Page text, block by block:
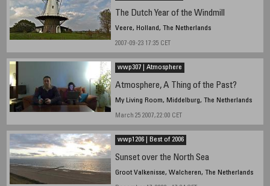
The Dutch Year of the Windmill
Veere, Holland, The Netherlands
2007-09-23 17:35 CET
wwp307 | Atmosphere
Atmosphere, A Thing of the Past?
My Living Room, Middelburg, The Netherlands
March 25 2007, 22:00 CET
wwp1206 | Best of 2006
Sunset over the North Sea
Groot Valkenisse, Walcheren, The Netherlands